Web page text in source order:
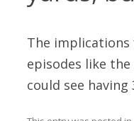
The
episodes like
could see